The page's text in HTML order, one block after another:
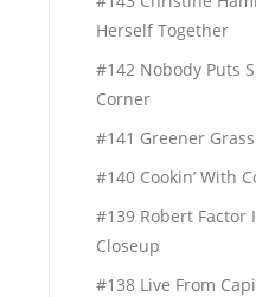
Herself Together
#142 Nobody Puts
Corner
#141 Greener Grass
#140 Cookin’ With
#139 Robert Factor
Closeup
#138 Live From